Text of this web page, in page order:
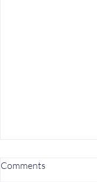
Comments